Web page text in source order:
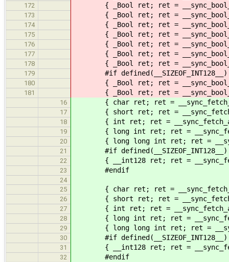
172 { _Bool ret; ret =
173 { _Bool ret; ret =
174 { _Bool ret; ret =
175 { _Bool ret; ret =
176 { _Bool ret; ret =
177 { _Bool ret; ret =
178 { _Bool ret; ret =
179 #if defined(__SIZEOF_INT128__)
180 { _Bool ret; ret =
181 { _Bool ret; ret =
16 { char ret; ret =
17 { short ret; ret =
18 { int ret; ret =
19 { long int ret; ret =
20 { long long int ret; ret =
21 #if defined(__SIZEOF_INT128__)
22 { __int128 ret; ret =
23 #endif
24
25
{ char ret; ret =
26 { short ret; ret =
27 { int ret; ret =
28 { long int ret; ret =
29 { long long int ret; ret =
30 #if defined(__SIZEOF_INT128__)
31 { __int128 ret; ret =
32 #endif